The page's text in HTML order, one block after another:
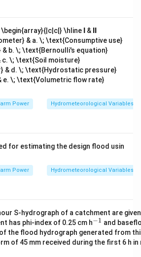
\hline &
& a. \; \text{Consumptive use}
b. \; \text{Bernoulli's equation}
c. \; \text{Soil moisture}
& d. \; \text{Hydrostatic pressure}
e. \; \text{Volumetric flow rate}
Power Hydrometeorological Variables
for estimating the design flood usin
Power Hydrometeorological Variables
S-hydrograph of a catchment are
has phi-index of 0.25 cm h^
{-
1}
−1 and
the flood hydrograph generated from
of 45 mm received during the first 6 h in